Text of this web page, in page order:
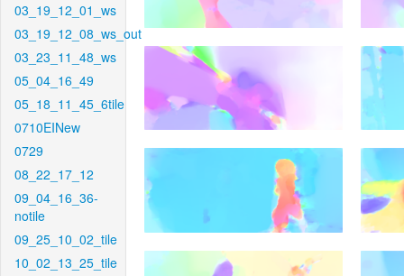
03_19_12_01_ws
03_19_12_08_ws_out
03_23_11_48_ws
05_04_16_49
05_18_11_45_6tile
0710EINew
0729
08_22_17_12
09_04_16_36-
notile
09_25_10_02_tile
10_02_13_25_tile